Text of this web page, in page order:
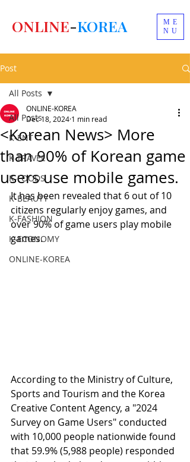
ME
NU
ONLINE-KOREA
Post
All Posts
K-ENT
K-TRAVEL
K-FOODS
K-BEAUTY
K-FASHION
K-ECONOMY
ONLINE-KOREA
All Posts
<Korean News> More
than 90% of Korean game
users use mobile games.
ONLINE-KOREA
Dec 18, 2024 1 min read
It has been revealed that 6 out of 10
citizens regularly enjoy games, and
over 90% of game users play mobile
games.
According to the Ministry of Culture,
Sports and Tourism and the Korea
Creative Content Agency, a "2024
Survey on Game Users" conducted
with 10,000 people nationwide found
that 59.9% (5,988 people) responded